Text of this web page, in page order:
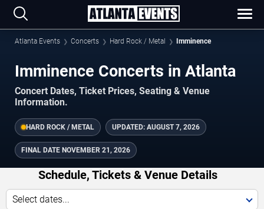
Atlanta Events Concerts Hard Rock / Metal Imminence
Imminence Concerts in Atlanta
Concert Dates, Ticket Prices, Seating & Venue
Information.
HARD ROCK / METAL UPDATED: AUGUST 7, 2026
FINAL DATE NOVEMBER 21, 2026
Schedule, Tickets & Venue Details
Select dates...